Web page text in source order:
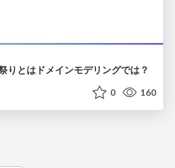
りとはドメインモデリングでは？
0 160